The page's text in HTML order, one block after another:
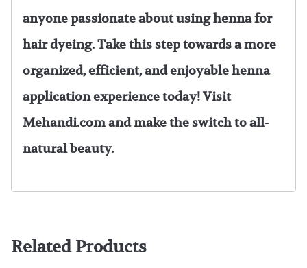
anyone passionate about using henna for
hair dyeing. Take this step towards a more
organized, efficient, and enjoyable henna
application experience today! Visit
Mehandi.com and make the switch to all-
natural beauty.
Related Products